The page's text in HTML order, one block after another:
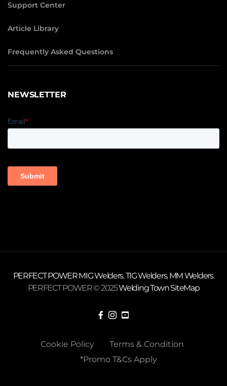
Support Center
Article Library
Frequently Asked Questions
NEWSLETTER
PERFECT POWERMIG Welders,TIG Welders,MM Welders.
PERFECT POWER © 2025Welding TownSiteMap
Cookie Policy
Terms & Condition
*Promo T&Cs Apply